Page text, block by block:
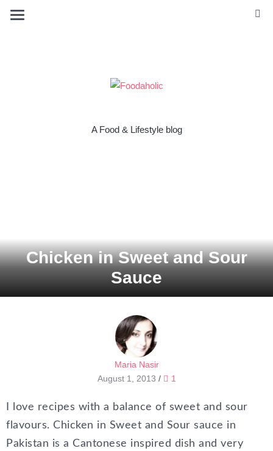
A Food & Lifestyle blog
Chicken in Sweet and Sour
Sauce
Maria Nasir
August 1, 2013 / 1
I love recipes with a balance of sweet and sour
flavours. Chicken in Sweet and Sour sauce in
Pakistan is a Cantonese inspired dish and very